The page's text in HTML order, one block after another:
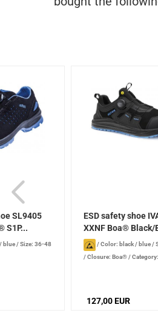
SL9405
S1P...
blue/Size: 36-48
ESD safety shoe
XXNF Boa® Black/
/Color: black / blue/
/Closure: Boa®/
127,00 EUR